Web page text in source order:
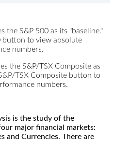
the S&P 500 as its "baseline."
button to view absolute
numbers.
the S&P/TSX Composite as
TSX Composite button to
numbers.
is the study of the
major financial markets:
and Currencies. There are